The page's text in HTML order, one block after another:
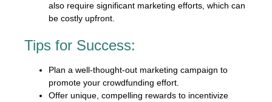
also require significant marketing efforts, which can
be costly upfront.
Tips for Success:
Plan a well-thought-out marketing campaign to
promote your crowdfunding effort.
Offer unique, compelling rewards to incentivize